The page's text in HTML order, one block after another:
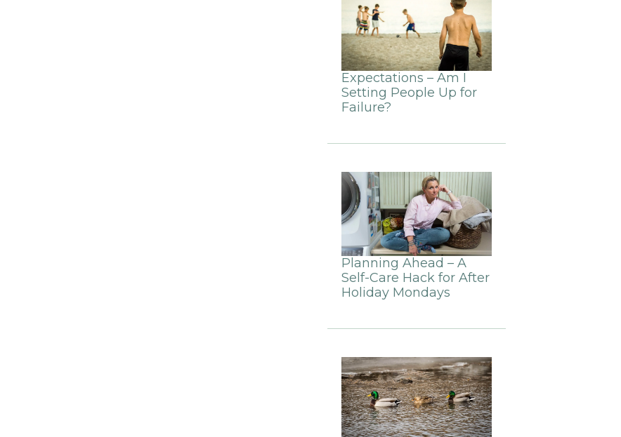
Expectations – Am I
Setting People Up for
Failure?
Planning Ahead – A
Self-Care Hack for After
Holiday Mondays